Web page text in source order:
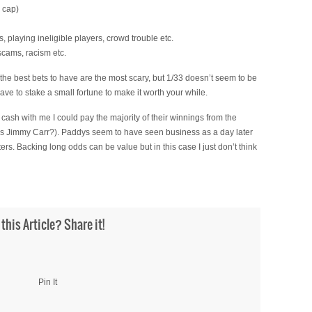
cap)
playing ineligible players, crowd trouble etc.
racism etc.
best bets to have are the most scary, but 1/33 doesn’t seem to be
to stake a small fortune to make it worth your while.
with me I could pay the majority of their winnings from the
Jimmy Carr?). Paddys seem to have seen business as a day later
Backing long odds can be value but in this case I just don’t think
Article? Share it!
Pin It